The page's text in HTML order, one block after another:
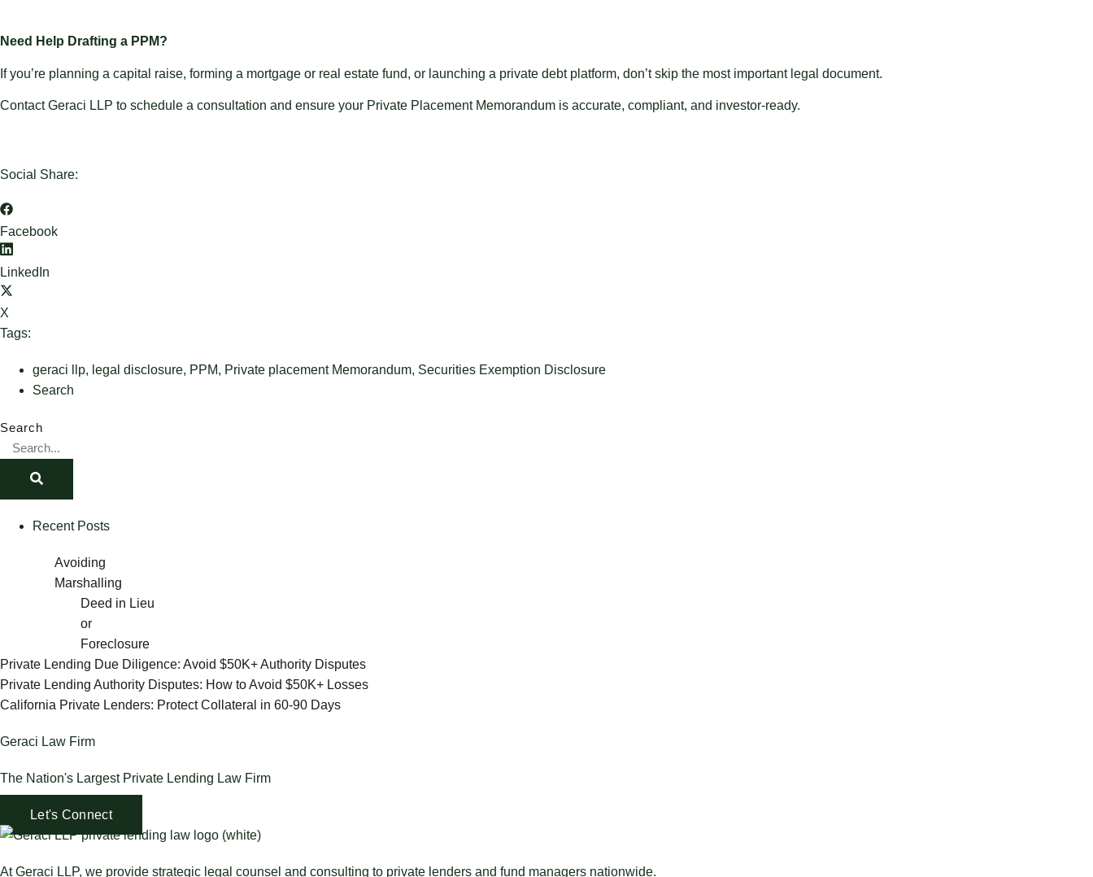
Need Help Drafting a PPM?
If you’re planning a capital raise, forming a mortgage or real estate fund, or launching a private debt platform, don’t skip the most important legal document.
Contact Geraci LLP to schedule a consultation and ensure your Private Placement Memorandum is accurate, compliant, and investor-ready.
Social Share:
Facebook
LinkedIn
X
Tags:
geraci llp, legal disclosure, PPM, Private placement Memorandum, Securities Exemption Disclosure
Search
Search
Recent Posts
Avoiding
Marshalling
Deed in Lieu
or
Foreclosure
Private Lending Due Diligence: Avoid $50K+ Authority Disputes
Private Lending Authority Disputes: How to Avoid $50K+ Losses
California Private Lenders: Protect Collateral in 60-90 Days
Geraci Law Firm
The Nation's Largest Private Lending Law Firm
Let's Connect
At Geraci LLP, we provide strategic legal counsel and consulting to private lenders and fund managers nationwide.